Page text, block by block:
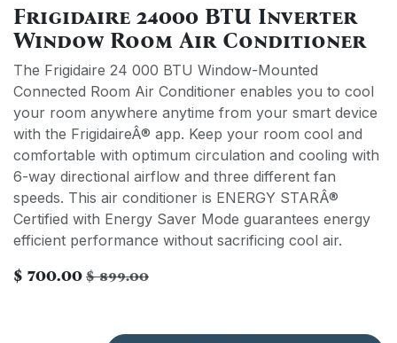
Frigidaire 24000 BTU Inverter
Window Room Air Conditioner
The Frigidaire 24 000 BTU Window-Mounted
Connected Room Air Conditioner enables you to cool
your room anywhere anytime from your smart device
with the FrigidaireÂ® app. Keep your room cool and
comfortable with optimum circulation and cooling with
6-way directional airflow and three different fan
speeds. This air conditioner is ENERGY STARÂ®
Certified with Energy Saver Mode guarantees energy
efficient performance without sacrificing cool air.
$ 700.00$899.00